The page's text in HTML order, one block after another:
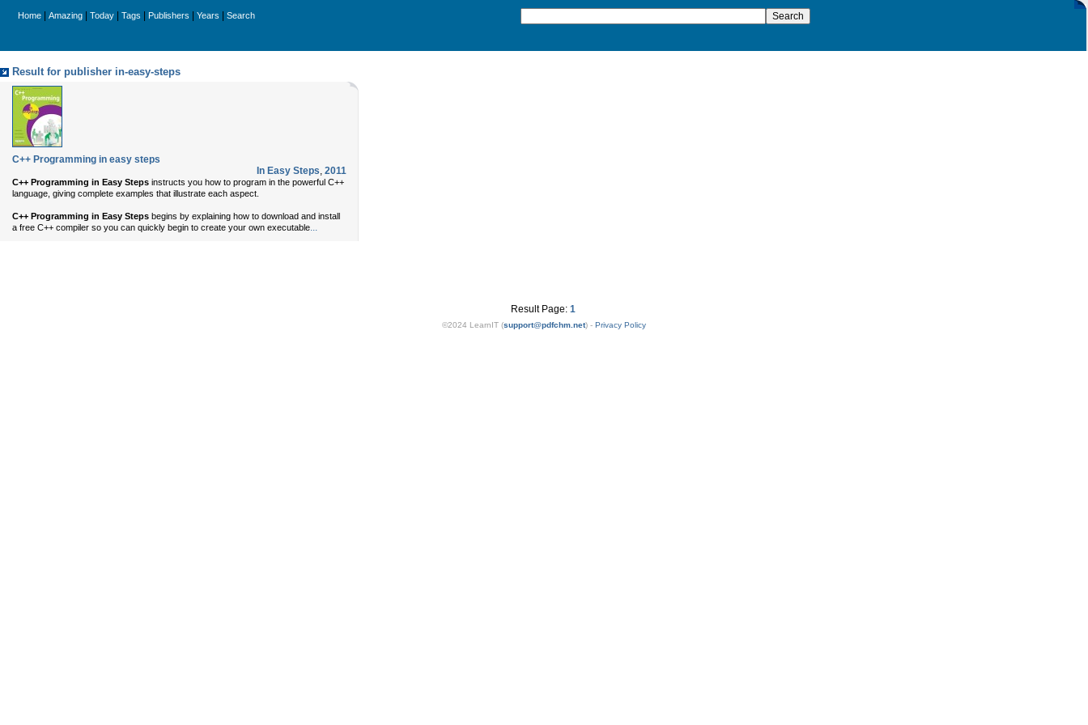
Home Amazing Today Tags Publishers Years Search
Result for publisher in-easy-steps
C++ Programming in easy steps
In Easy Steps, 2011
C++ Programming in Easy Steps instructs you how to program in the powerful C++
language, giving complete examples that illustrate each aspect.
C++ Programming in Easy Steps begins by explaining how to download and install
a free C++ compiler so you can quickly begin to create your own executable...
Result Page: 1
©2024 LearnIT (support@pdfchm.net) - Privacy Policy